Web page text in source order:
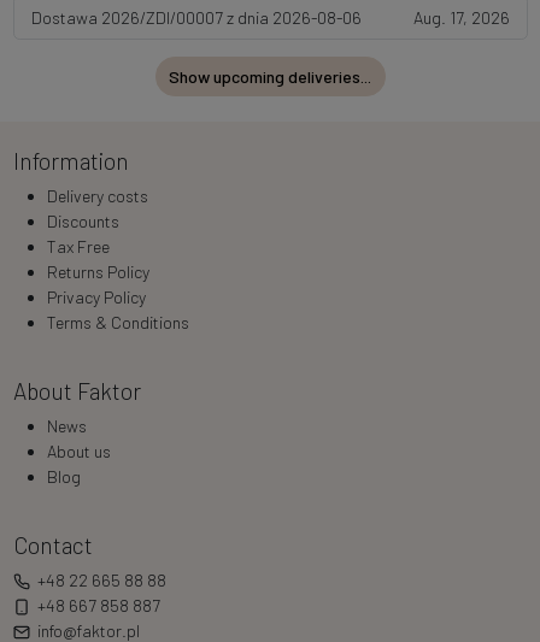
Aug. 17, 2026
Dostawa 2026/ZDI/00007 z dnia 2026-08-06
Show upcoming deliveries...
Information
Delivery costs
Discounts
Tax Free
Returns Policy
Privacy Policy
Terms & Conditions
About Faktor
News
About us
Blog
Contact
+48 22 665 88 88
+48 667 858 887
info@faktor.pl